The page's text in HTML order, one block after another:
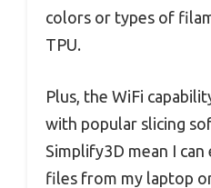
colors or types of
TPU.
Plus, the WiFi
with popular slicing
Simplify3D mean I
files from my laptop